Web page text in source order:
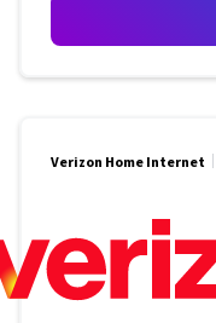
Verizon Home Internet